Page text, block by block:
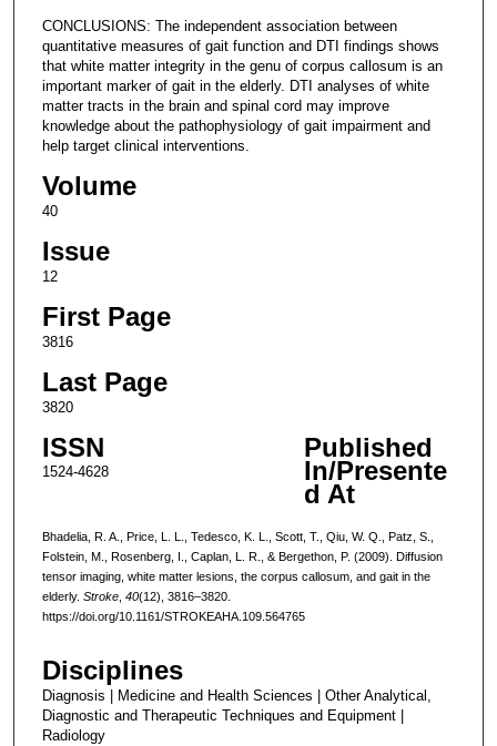
CONCLUSIONS: The independent association between
quantitative measures of gait function and DTI findings shows
that white matter integrity in the genu of corpus callosum is an
important marker of gait in the elderly. DTI analyses of white
matter tracts in the brain and spinal cord may improve
knowledge about the pathophysiology of gait impairment and
help target clinical interventions.
Volume
40
Issue
12
First Page
3816
Last Page
3820
ISSN
1524-4628
Published
In/Presente
d At
Bhadelia, R. A., Price, L. L., Tedesco, K. L., Scott, T., Qiu, W. Q., Patz, S.,
Folstein, M., Rosenberg, I., Caplan, L. R., & Bergethon, P. (2009). Diffusion
tensor imaging, white matter lesions, the corpus callosum, and gait in the
elderly. Stroke, 40(12), 3816–3820.
https://doi.org/10.1161/STROKEAHA.109.564765
Disciplines
Diagnosis | Medicine and Health Sciences | Other Analytical,
Diagnostic and Therapeutic Techniques and Equipment |
Radiology